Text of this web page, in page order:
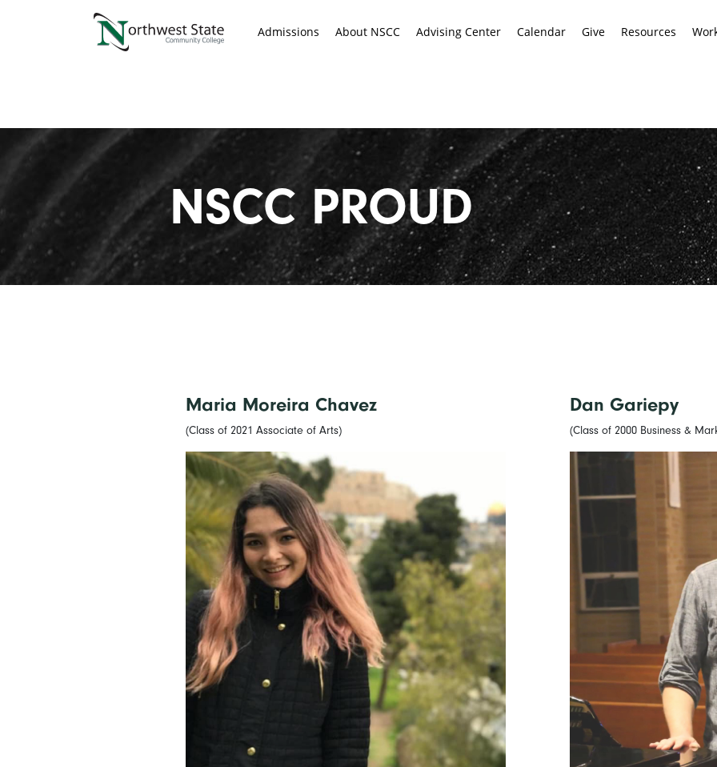
Resources
Give
Calendar
Advising Center
About NSCC
Admissions
NSCC PROUD
Maria Moreira Chavez
(Class of 2021 Associate of Arts)
Dan Gariepy
(Class of 2000 Business &